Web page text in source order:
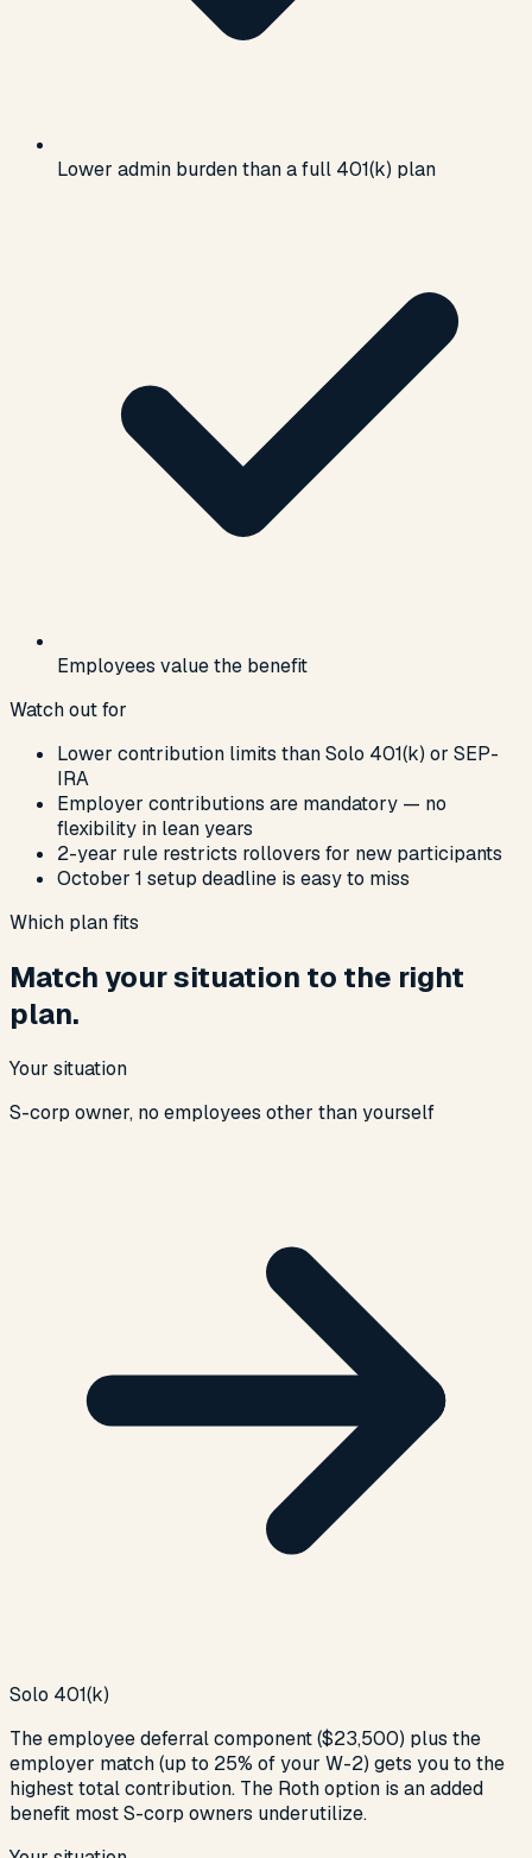
Lower admin burden than a full 401(k) plan
Employees value the benefit
Watch out for
Lower contribution limits than Solo 401(k) or SEP-
IRA
Employer contributions are mandatory — no
flexibility in lean years
2-year rule restricts rollovers for new participants
October 1 setup deadline is easy to miss
Which plan fits
Match your situation to the right
plan.
Your situation
S-corp owner, no employees other than yourself
Solo 401(k)
The employee deferral component ($23,500) plus the
employer match (up to 25% of your W-2) gets you to the
highest total contribution. The Roth option is an added
benefit most S-corp owners underutilize.